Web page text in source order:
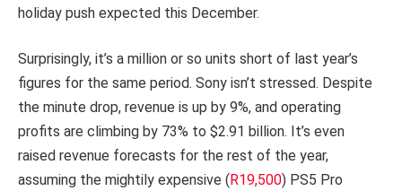
holiday push expected this December.
Surprisingly, it’s a million or so units short of last year’s
figures for the same period. Sony isn’t stressed. Despite
the minute drop, revenue is up by 9%, and operating
profits are climbing by 73% to $2.91 billion. It’s even
raised revenue forecasts for the rest of the year,
assuming the mightily expensive ( R19,500) PS5 Pro